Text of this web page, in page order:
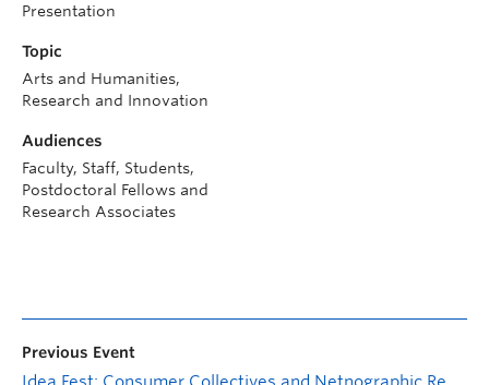
Presentation
Topic
Arts and Humanities,
Research and Innovation
Audiences
Faculty, Staff, Students,
Postdoctoral Fellows and
Research Associates
Previous Event